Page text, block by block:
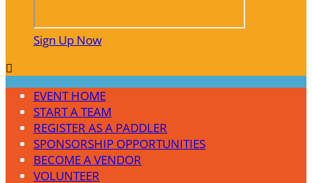
Sign Up Now

EVENT HOME
START A TEAM
REGISTER AS A PADDLER
SPONSORSHIP OPPORTUNITIES
BECOME A VENDOR
VOLUNTEER